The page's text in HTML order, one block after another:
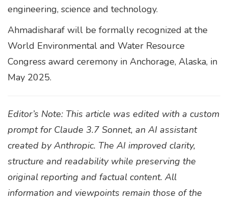
engineering, science and technology.
Ahmadisharaf will be formally recognized at the
World Environmental and Water Resource
Congress award ceremony in Anchorage, Alaska, in
May 2025.
Editor’s Note: This article was edited with a custom
prompt for Claude 3.7 Sonnet, an AI assistant
created by Anthropic. The AI improved clarity,
structure and readability while preserving the
original reporting and factual content. All
information and viewpoints remain those of the